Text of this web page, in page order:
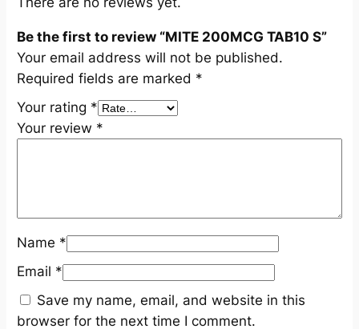
t
i
t
y
Be the first to review “MITE 200MCG TAB10 S”
Your email address will not be published.
Required fields are marked *
Your rating *
Your review *
Name *
Email *
Save my name, email, and website in this
browser for the next time I comment.